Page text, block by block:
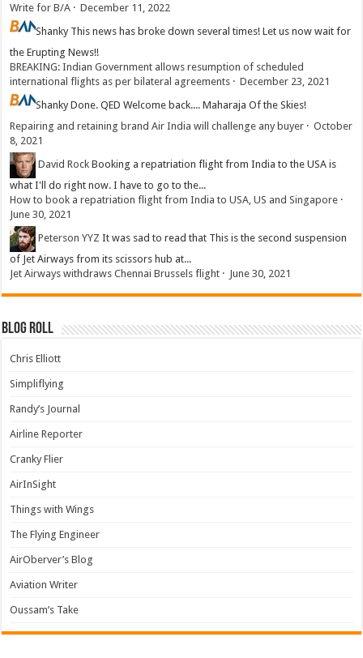
Write for B/A ·December 11, 2022
Shanky This news has broke down several times! Let us now wait for
the Erupting News!!
BREAKING: Indian Government allows resumption of scheduled
international flights as per bilateral agreements ·December 23, 2021
ShankyDone. QED Welcome back.... Maharaja Of the Skies!
Repairing and retaining brand Air India will challenge any buyer ·October
8, 2021
David Rock Booking a repatriation flight from India to the USA is
what I'll do right now. I have to go to the...
How to book a repatriation flight from India to USA, US and Singapore ·
June 30, 2021
Peterson YYZ It was sad to read that This is the second suspension
of Jet Airways from its scissors hub at...
Jet Airways withdraws Chennai Brussels flight · June 30, 2021
Blog Roll
Chris Elliott
Simpliflying
Randy’s Journal
Airline Reporter
Cranky Flier
AirInSight
Things with Wings
The Flying Engineer
AirOberver’s Blog
Aviation Writer
Oussam’s Take